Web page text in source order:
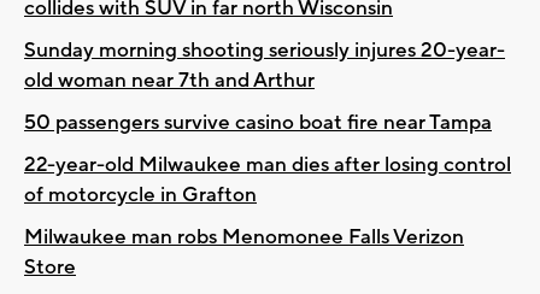
collides with SUV in far north Wisconsin
Sunday morning shooting seriously injures 20-year-
old woman near 7th and Arthur
50 passengers survive casino boat fire near Tampa
22-year-old Milwaukee man dies after losing control
of motorcycle in Grafton
Milwaukee man robs Menomonee Falls Verizon
Store